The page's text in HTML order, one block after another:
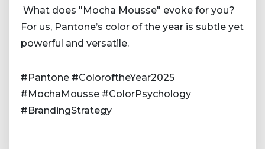
What does "Mocha Mousse" evoke for you?
For us, Pantone’s color of the year is subtle yet
powerful and versatile.
#Pantone #ColoroftheYear2025
#MochaMousse #ColorPsychology
#BrandingStrategy